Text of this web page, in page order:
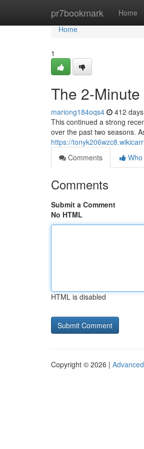
pr7bookmark Home
Home
Home
1
The 2-
mariong184oqs4 412
This continued a strong
over the past two seasons.
https://
Comments
Comments
Submit a Comment
No HTML
HTML is disabled
Copyright © 2026 |